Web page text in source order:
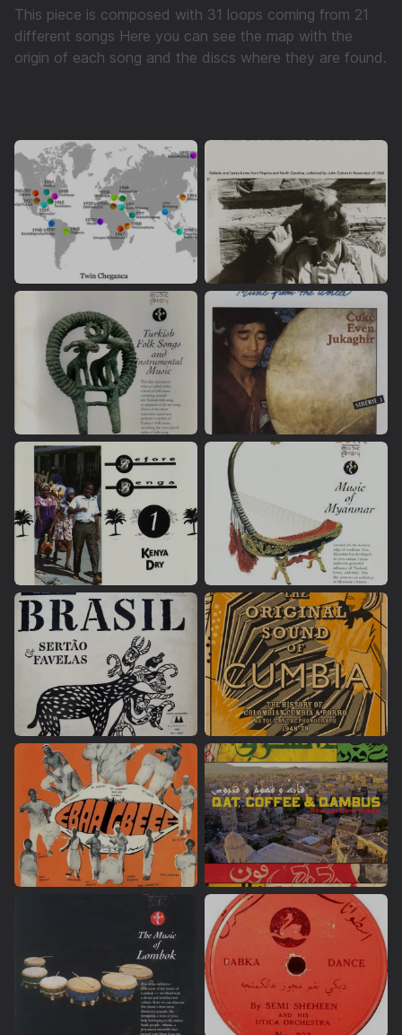
This piece is composed with 31 loops coming from 21
different songs Here you can see the map with the
origin of each song and the discs where they are found.